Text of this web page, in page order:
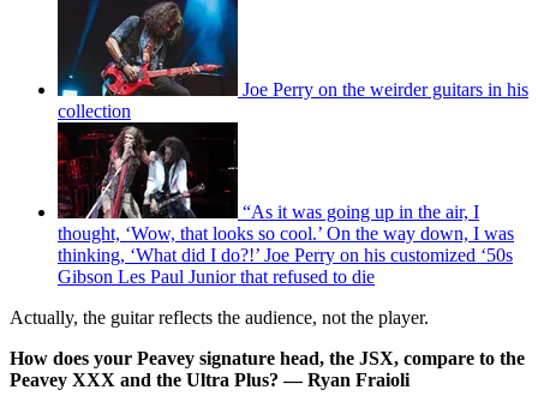
Joe Perry on the weirder guitars in his
collection
“As it was going up in the air, I
thought, ‘Wow, that looks so cool.’ On the way down, I was
thinking, ‘What did I do?!’ Joe Perry on his customized ‘50s
Gibson Les Paul Junior that refused to die
Actually, the guitar reflects the audience, not the player.
How does your Peavey signature head, the JSX, compare to the
Peavey XXX and the Ultra Plus? — Ryan Fraioli